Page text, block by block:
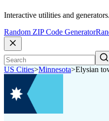
Interactive utilities and generators.
Random ZIP Code Generator
US Cities>Minnesota>Elysian